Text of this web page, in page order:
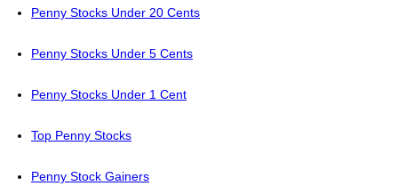
Penny Stocks Under 20 Cents
Penny Stocks Under 5 Cents
Penny Stocks Under 1 Cent
Top Penny Stocks
Penny Stock Gainers